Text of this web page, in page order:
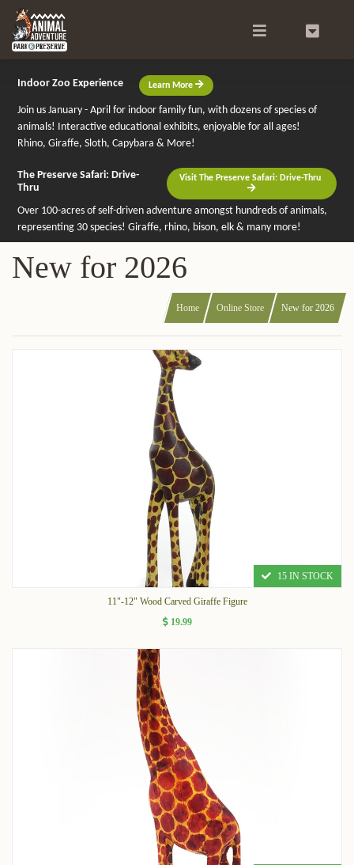
Indoor Zoo Experience Learn More
Join us January - April for indoor family fun, with dozens of species of
animals! Interactive educational exhibits, enjoyable for all ages!
Rhino, Giraffe, Sloth, Capybara & More!
The Preserve Safari: Drive-
Thru
Visit The Preserve Safari: Drive-Thru
Over 100-acres of self-driven adventure amongst hundreds of animals,
representing 30 species! Giraffe, rhino, bison, elk & many more!
New for 2026
Home Online Store New for 2026
15 IN STOCK
11"-12" Wood Carved Giraffe Figure
19.99